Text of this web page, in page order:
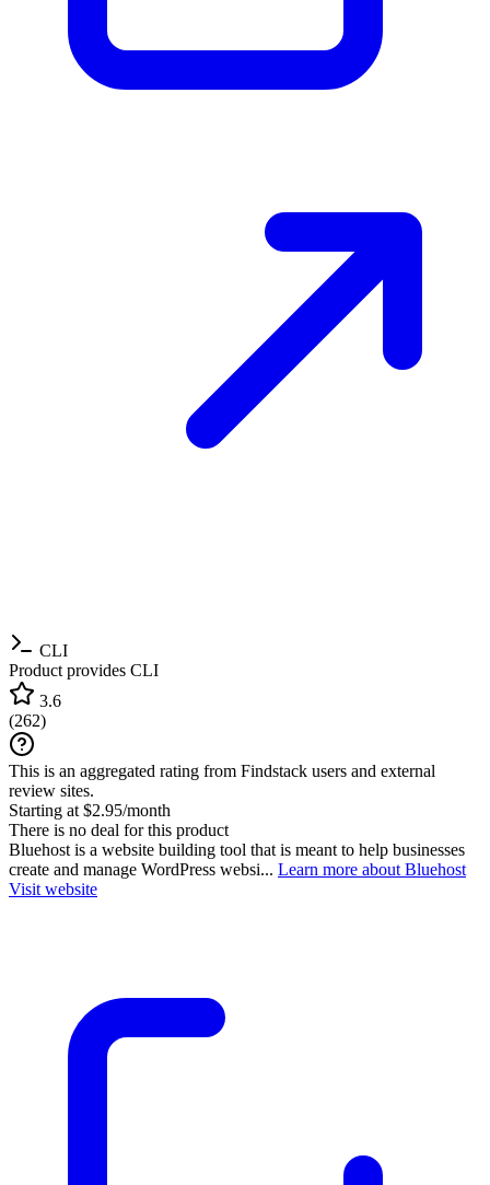
CLI
Product provides CLI
3.6
(262)
This is an aggregated rating from Findstack users and external
review sites.
Starting at $2.95/month
There is no deal for this product
Bluehost is a website building tool that is meant to help businesses
create and manage WordPress websi... Learn more about Bluehost
Visit website